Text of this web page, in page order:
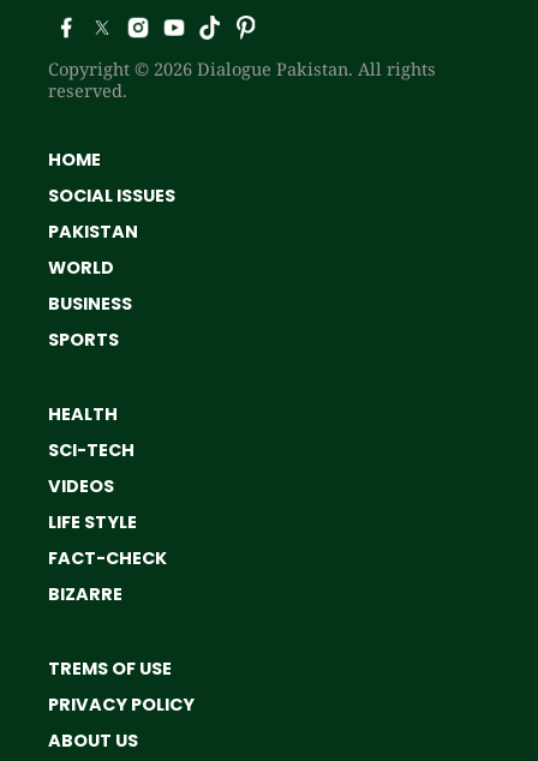
Copyright © 2026 Dialogue Pakistan. All rights
reserved.
HOME
SOCIAL ISSUES
PAKISTAN
WORLD
BUSINESS
SPORTS
HEALTH
SCI-TECH
VIDEOS
LIFE STYLE
FACT-CHECK
BIZARRE
TREMS OF USE
PRIVACY POLICY
ABOUT US